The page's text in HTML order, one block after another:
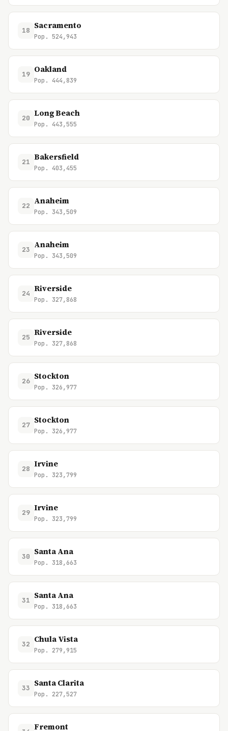
18 Sacramento
Pop. 524,943
19 Oakland
Pop. 444,839
20 Long Beach
Pop. 443,555
21 Bakersfield
Pop. 403,455
22 Anaheim
Pop. 343,509
23 Anaheim
Pop. 343,509
24 Riverside
Pop. 327,868
25 Riverside
Pop. 327,868
26 Stockton
Pop. 326,977
27 Stockton
Pop. 326,977
28 Irvine
Pop. 323,799
29 Irvine
Pop. 323,799
30 Santa Ana
Pop. 318,663
31 Santa Ana
Pop. 318,663
32 Chula Vista
Pop. 279,915
33 Santa Clarita
Pop. 227,527
Fremont